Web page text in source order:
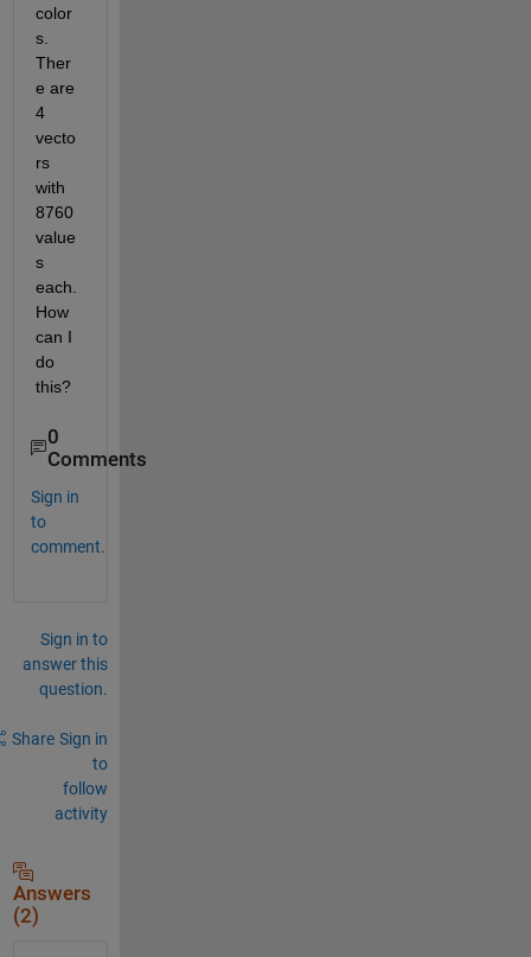
color
s.
Ther
e are
4
vecto
rs
with
8760
value
s
each.
How
can I
do
this?
0
Comments
Sign in
to
comment.
Sign in to
answer this
question.
Share Sign in
to
follow
activity
Answers
(2)